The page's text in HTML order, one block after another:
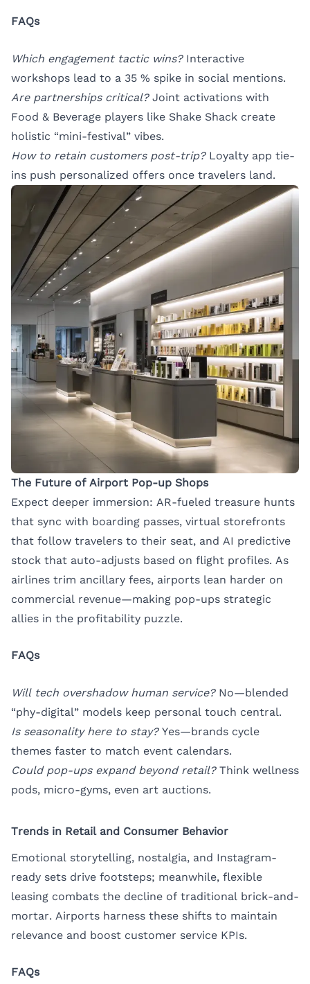
FAQs
Which engagement tactic wins?Interactive
workshops lead to a 35 % spike in social mentions.
Are partnerships critical?Joint activations with
Food & Beverage players like Shake Shack create
holistic “mini-festival” vibes.
How to retain customers post-trip?Loyalty app tie-
ins push personalized offers once travelers land.
The Future of Airport Pop-up Shops
Expect deeper immersion: AR-fueled treasure hunts
that sync with boarding passes, virtual storefronts
that follow travelers to their seat, and AI predictive
stock that auto-adjusts based on flight profiles. As
airlines trim ancillary fees, airports lean harder on
commercial revenue—making pop-ups strategic
allies in the profitability puzzle.
FAQs
Will tech overshadow human service?No—blended
“phy-digital” models keep personal touch central.
Is seasonality here to stay?Yes—brands cycle
themes faster to match event calendars.
Could pop-ups expand beyond retail?Think wellness
pods, micro-gyms, even art auctions.
Trends in Retail and Consumer Behavior
Emotional storytelling, nostalgia, and Instagram-
ready sets drive footsteps; meanwhile, flexible
leasing combats the decline of traditional brick-and-
mortar. Airports harness these shifts to maintain
relevance and boost customer service KPIs.
FAQs